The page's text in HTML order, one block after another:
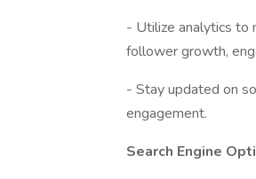
- Utilize analytics to
follower growth,
- Stay updated on
engagement.
Search Engine